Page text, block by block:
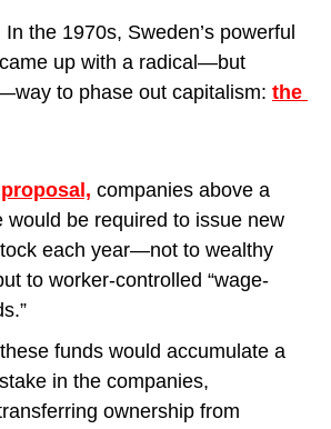
In the 1970s, Sweden’s powerful
up with a radical—but
to phase out capitalism: the
companies above a
would be required to issue new
each year—not to wealthy
to worker-controlled “wage-
funds would accumulate a
in the companies,
ownership from